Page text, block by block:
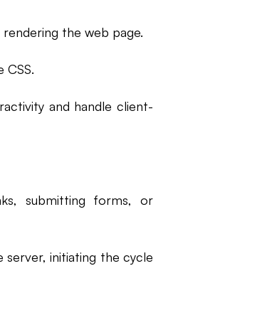
the web page.
CSS.
and handle client-
submitting forms, or
initiating the cycle